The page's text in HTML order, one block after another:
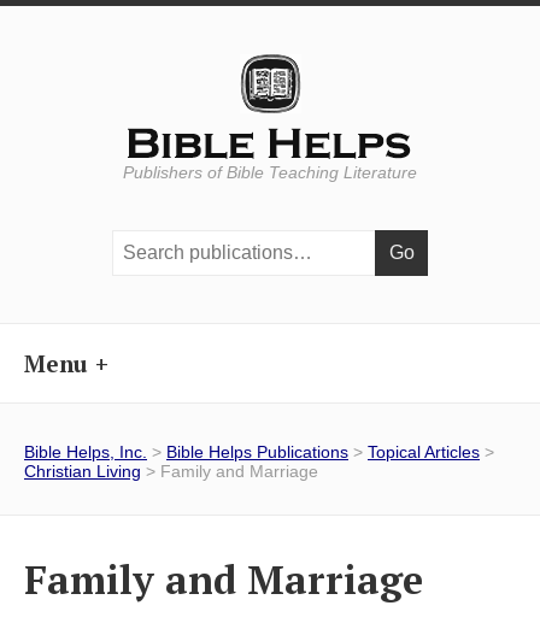
Publishers of Bible Teaching Literature
Menu
Bible Helps, Inc. > Bible Helps Publications > Topical Articles >
Christian Living > Family and Marriage
Family and Marriage